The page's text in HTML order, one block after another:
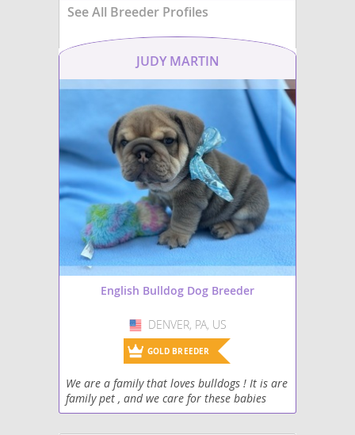
See All Breeder Profiles
JUDY MARTIN
English Bulldog Dog Breeder
USA
DENVER, PA, US
GOLD BREEDER
We are a family that loves bulldogs ! It is are
family pet , and we care for these babies
around the clock at birth ! Puppy kisses are